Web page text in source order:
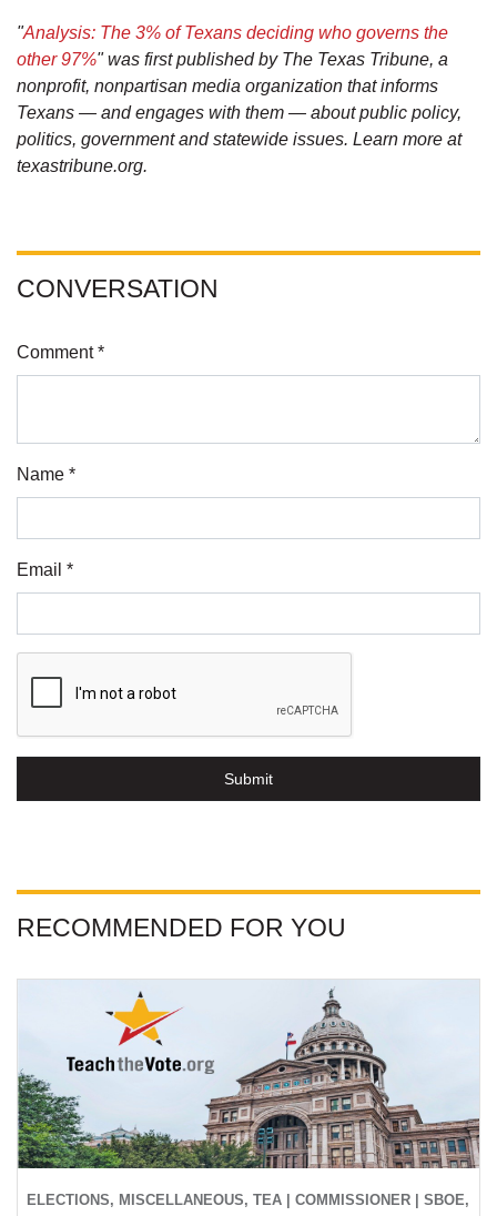
"Analysis: The 3% of Texans deciding who governs the
other 97%" was first published by The Texas Tribune, a
nonprofit, nonpartisan media organization that informs
Texans — and engages with them — about public policy,
politics, government and statewide issues. Learn more at
texastribune.org.
CONVERSATION
Comment *
Name *
Email *
Submit
RECOMMENDED FOR YOU
ELECTIONS, MISCELLANEOUS, TEA | COMMISSIONER | SBOE,